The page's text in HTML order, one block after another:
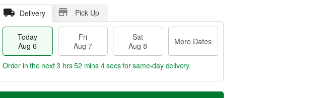
Delivery Pick Up
Today
Aug 6
Fri
Aug 7
Sat
Aug 8
More Dates
T
M
Order in the next3 hrs 52 mins 4 secsfor same-day delivery.